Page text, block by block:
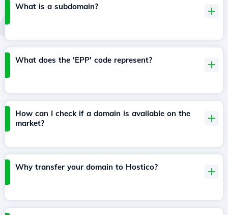
What is a subdomain?
What does the 'EPP' code represent?
How can I check if a domain is available on the
market?
Why transfer your domain to Hostico?